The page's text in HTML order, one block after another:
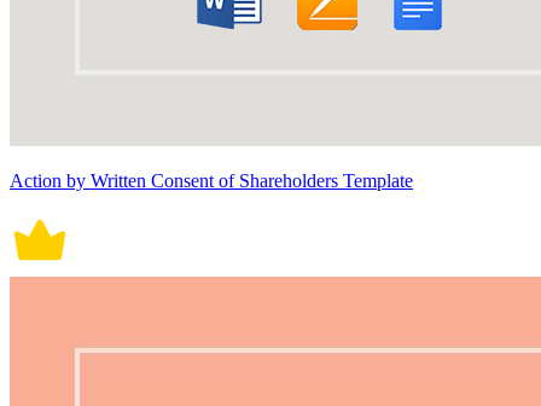
Action by Written Consent of Shareholders Template